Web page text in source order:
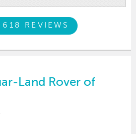
REVIEWS
Land Rover of